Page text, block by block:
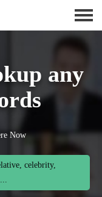
any
Now
celebrity,